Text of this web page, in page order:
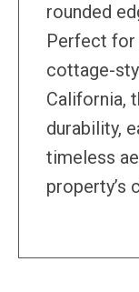
rounded
Perfect for
cottage-
California,
durability,
timeless
property’s